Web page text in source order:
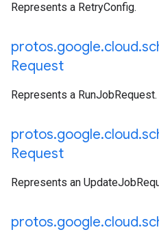
Represents a RetryConfig.
protos.google.cloud.
Request
Represents a RunJobRequest.
protos.google.cloud.
Request
Represents an
protos.google.cloud.